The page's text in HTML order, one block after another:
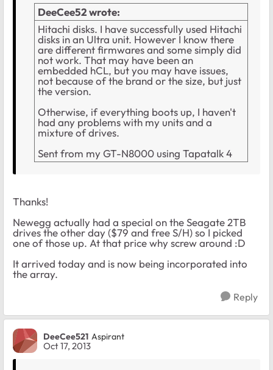
DeeCee52 wrote:
Hitachi disks. I have successfully used Hitachi
disks in an Ultra unit. However I know there
are different firmwares and some simply did
not work. That may have been an
embedded hCL, but you may have issues,
not because of the brand or the size, but just
the version.
Otherwise, if everything boots up, I haven't
had any problems with my units and a
mixture of drives.
Sent from my GT-N8000 using Tapatalk 4
Thanks!
Newegg actually had a special on the Seagate 2TB
drives the other day ($79 and free S/H) so I picked
one of those up. At that price why screw around :D
It arrived today and is now being incorporated into
the array.
Reply
DeeCee521 Aspirant
Oct 17, 2013